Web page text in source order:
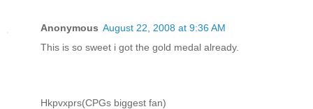
Anonymous August 22, 2008 at 9:36 AM
This is so sweet i got the gold medal already.
Hkpvxprs(CPGs biggest fan)